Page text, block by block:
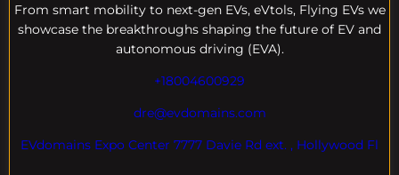
From smart mobility to next-gen EVs, eVtols, Flying EVs we
showcase the breakthroughs shaping the future of EV and
autonomous driving (EVA).
+18004600929
dre@evdomains.com
EVdomains Expo Center 7777 Davie Rd ext. , Hollywood Fl